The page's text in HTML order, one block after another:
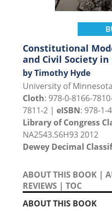
Constitutional
and Civil Society in
by Timothy Hyde
University of
Cloth: 978-0-8166-
7811-2 | eISBN: 978-1-
Library of Congress
NA2543.S6H93 2012
Dewey Decimal
ABOUT THIS BOOK |
REVIEWS | TOC
ABOUT THIS BOOK